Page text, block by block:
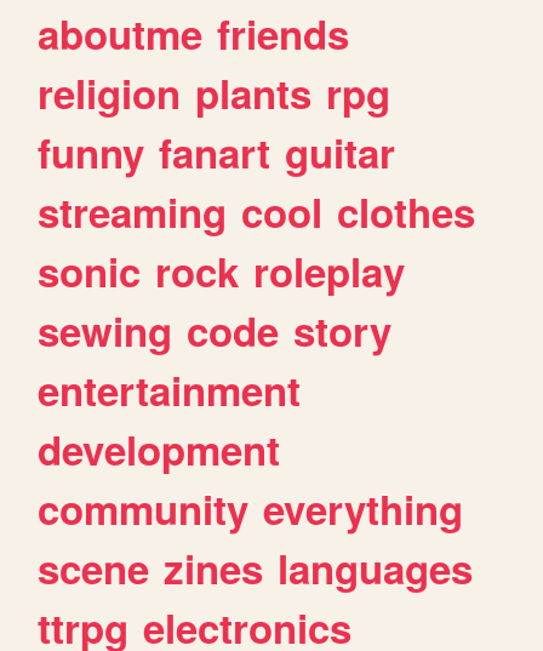
aboutme friends
religion plants rpg
funny fanart guitar
streaming cool clothes
sonic rock roleplay
sewing code story
entertainment
development
community everything
scene zines languages
ttrpg electronics